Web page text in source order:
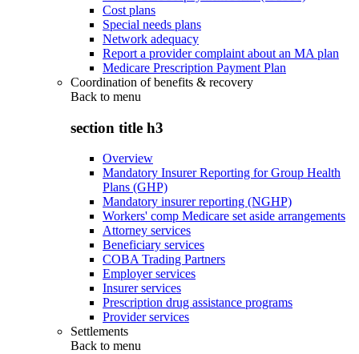
Cost plans
Special needs plans
Network adequacy
Report a provider complaint about an MA plan
Medicare Prescription Payment Plan
Coordination of benefits & recovery
Back to menu
section title h3
Overview
Mandatory Insurer Reporting for Group Health
Plans (GHP)
Mandatory insurer reporting (NGHP)
Workers' comp Medicare set aside arrangements
Attorney services
Beneficiary services
COBA Trading Partners
Employer services
Insurer services
Prescription drug assistance programs
Provider services
Settlements
Back to menu